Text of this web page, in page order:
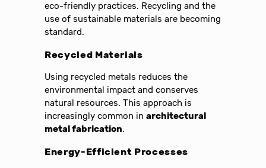
eco-friendly practices. Recycling and the
use of sustainable materials are becoming
standard.
Recycled Materials
Using recycled metals reduces the
environmental impact and conserves
natural resources. This approach is
increasingly common inarchitectural
metal fabrication.
Energy-Efficient Processes